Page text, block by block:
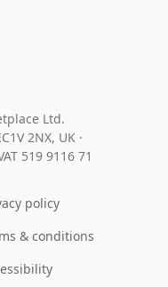
Ltd.
2NX, UK ·
519 9116 71
policy
& conditions